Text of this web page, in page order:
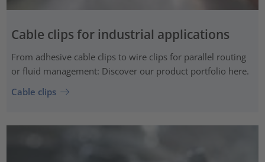
Cable clips for industrial applications
From adhesive cable clips to wire clips for parallel routing
or fluid management: Discover our product portfolio here.
Cable clips